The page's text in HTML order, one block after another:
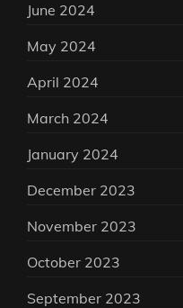
June 2024
May 2024
April 2024
March 2024
January 2024
December 2023
November 2023
October 2023
September 2023